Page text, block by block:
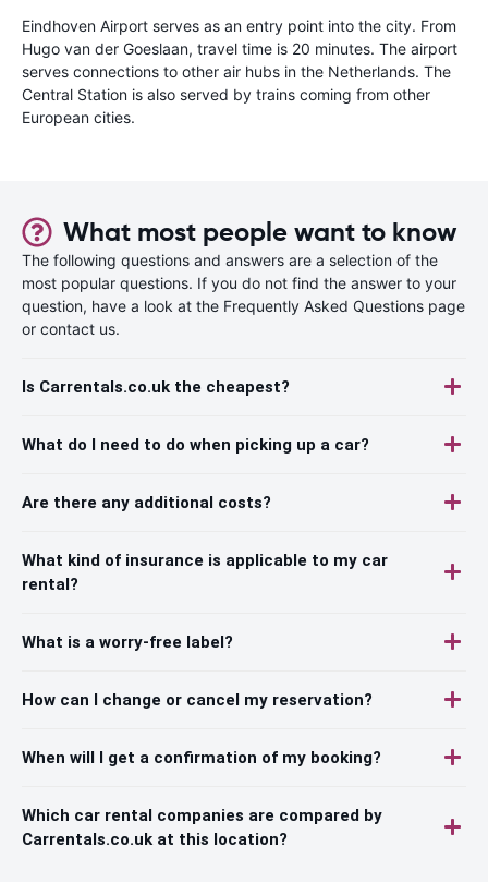
Eindhoven Airport serves as an entry point into the city. From
Hugo van der Goeslaan, travel time is 20 minutes. The airport
serves connections to other air hubs in the Netherlands. The
Central Station is also served by trains coming from other
European cities.
What most people want to know
The following questions and answers are a selection of the
most popular questions. If you do not find the answer to your
question, have a look at the Frequently Asked Questions page
or contact us.
Is Carrentals.co.uk the cheapest?
What do I need to do when picking up a car?
Are there any additional costs?
What kind of insurance is applicable to my car
rental?
What is a worry-free label?
How can I change or cancel my reservation?
When will I get a confirmation of my booking?
Which car rental companies are compared by
Carrentals.co.uk at this location?